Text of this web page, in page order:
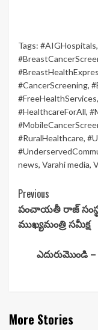
Tags: #AIGHospitals,
#CancerScreening,
#FreeHealthServices,
#HealthcareForAll,
#RuralHealthcare,
news, Varahi media,
Continue
Reading
Previous
పంచాయతీ రాజ్‌
ముఖ్యమంత్రి సమీక్ష
ఎదురుమొండి
More Stories